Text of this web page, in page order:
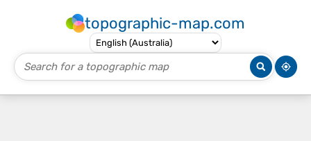
topographic-map.com